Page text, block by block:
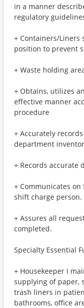
in a manner
regulatory
+ Containers/
position to prevent
+ Waste holding
+ Obtains, utilizes
effective manner
procedure
+ Accurately
department
+ Records accurate
+ Communicates
shift charge person.
+ Assures all
completed.
Specialty Essential
+ Housekeeper I
supplying of paper,
trash liners in
bathrooms, office